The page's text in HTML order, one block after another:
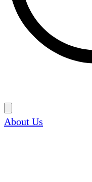
About Us